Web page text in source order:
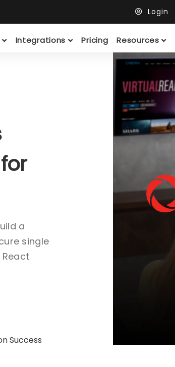
Login
Integrations Pricing Resources
a
single
Success